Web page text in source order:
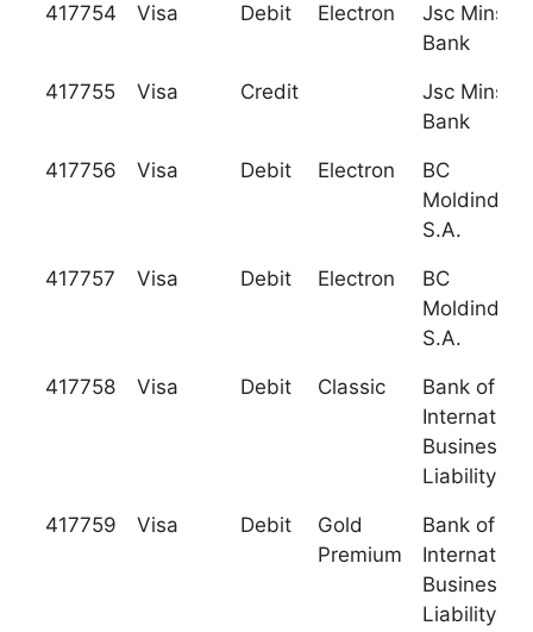
417754 Visa Debit Electron
Jsc Minsk
Bank
417755 Visa Credit
Jsc Minsk
Bank
417756 Visa Debit Electron
BC
S.A.
417757 Visa Debit Electron
BC
S.A.
417758 Visa Debit Classic
Bank of
Business
Liability
417759 Visa Debit
Gold
Premium
Bank of
Business
Liability